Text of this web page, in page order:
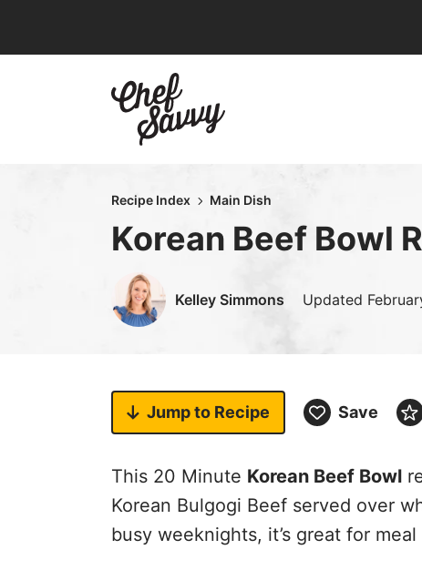
Recipe Index Main Dish
Korean Beef Bowl
Kelley Simmons Updated
Jump to Recipe Save
This 20 Minute Korean Beef Bowl
Korean Bulgogi Beef served over
busy weeknights, it’s great for